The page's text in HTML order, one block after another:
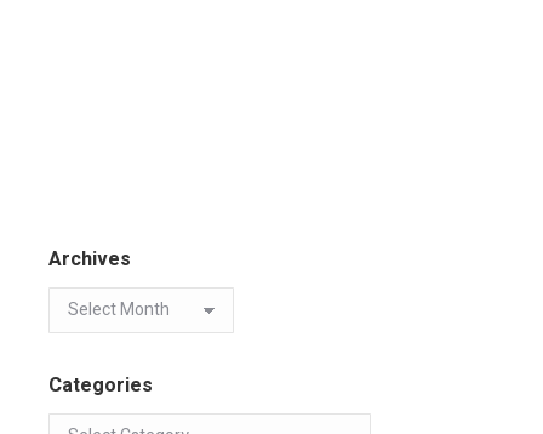
Archives
Categories